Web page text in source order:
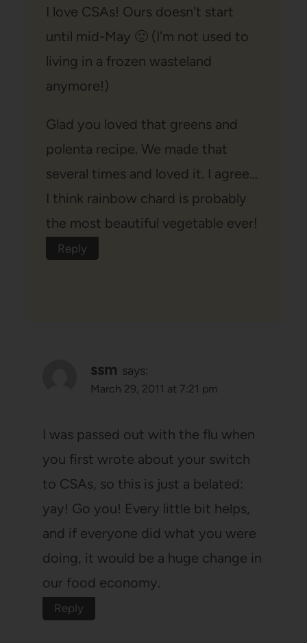
I love CSAs! Ours doesn't start
until mid-May 🙁 (I'm not used to
living in a frozen wasteland
anymore!)
Glad you loved that greens and
polenta recipe. We made that
several times and loved it. I agree…
I think rainbow chard is probably
the most beautiful vegetable ever!
Reply
ssm says:
March 29, 2011 at 7:21 pm
I was passed out with the flu when
you first wrote about your switch
to CSAs, so this is just a belated:
yay! Go you! Every little bit helps,
and if everyone did what you were
doing, it would be a huge change in
our food economy.
Reply